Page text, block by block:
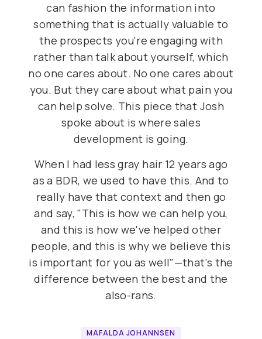
can fashion the information into
something that is actually valuable to
the prospects you're engaging with
rather than talk about yourself, which
no one cares about. No one cares about
you. But they care about what pain you
can help solve. This piece that Josh
spoke about is where sales
development is going.
When I had less gray hair 12 years ago
as a BDR, we used to have this. And to
really have that context and then go
and say, "This is how we can help you,
and this is how we've helped other
people, and this is why we believe this
is important for you as well"—that's the
difference between the best and the
also-rans.
MAFALDA JOHANNSEN